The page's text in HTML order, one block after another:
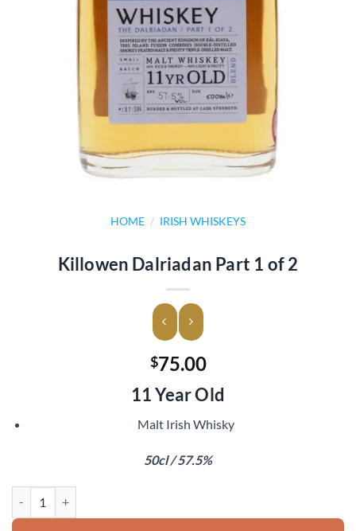
HOME / IRISH WHISKEYS
Killowen Dalriadan Part 1 of 2
$75.00
11 Year Old
Malt Irish Whisky
50cl / 57.5%